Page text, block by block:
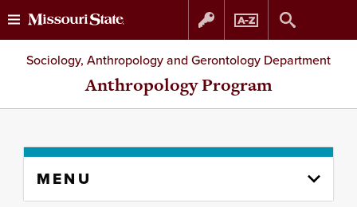
Skip
to
Skip
to
Sociology, Anthropology and Gerontology Department
Anthropology Program
MENU